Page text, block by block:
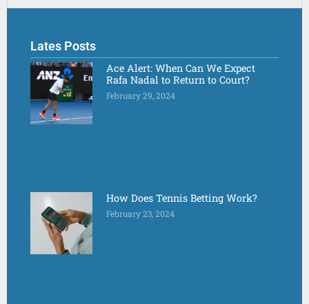
Lates Posts
Ace Alert: When Can We Expect
Rafa Nadal to Return to Court?
February 29, 2024
How Does Tennis Betting Work?
February 23, 2024